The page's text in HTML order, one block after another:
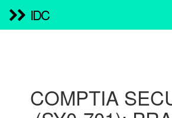
IDC
COMPTIA